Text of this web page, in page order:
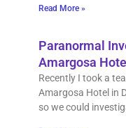
Read More »
Paranormal
Amargosa Hotel
Recently I took a
Amargosa Hotel in
so we could